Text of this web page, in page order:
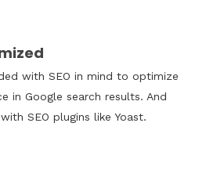
with SEO in mind to optimize
in Google search results. And
SEO plugins like Yoast.